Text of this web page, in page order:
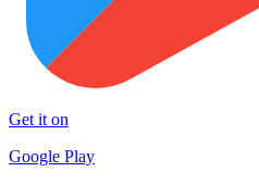
Get it on
Google Play